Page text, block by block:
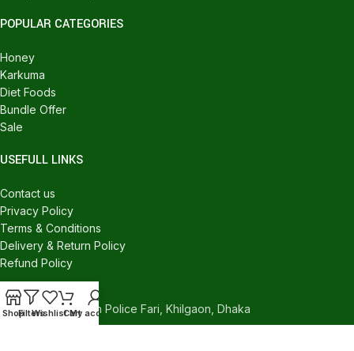
POPULAR CATEGORIES
Honey
Karkuma
Diet Foods
Bundle Offer
Sale
USEFULL LINKS
Contact us
Privacy Policy
Terms & Conditions
Delivery & Return Policy
Refund Policy
CONTACT US
540/C, Khilgaon Police Fari, Khilgaon, Dhaka
ShopFiltersWishlistCart
My account